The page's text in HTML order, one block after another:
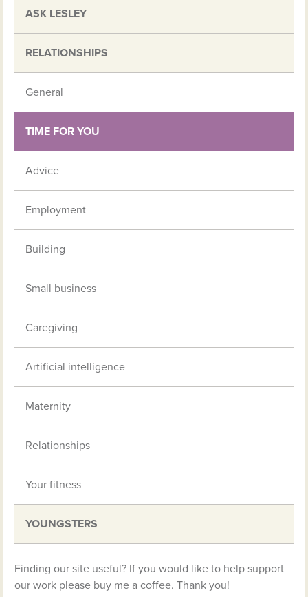
ASK LESLEY
RELATIONSHIPS
General
TIME FOR YOU
Advice
Employment
Building
Small business
Caregiving
Artificial intelligence
Maternity
Relationships
Your fitness
YOUNGSTERS
Finding our site useful? If you would like to help support
our work please buy me a coffee. Thank you!